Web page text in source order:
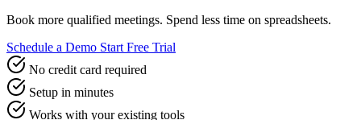
Book more qualified meetings. Spend less time on spreadsheets.
Schedule a Demo Start Free Trial
No credit card required
Setup in minutes
Works with your existing tools